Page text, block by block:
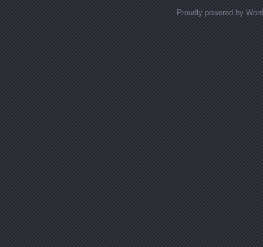
Proudly powered by